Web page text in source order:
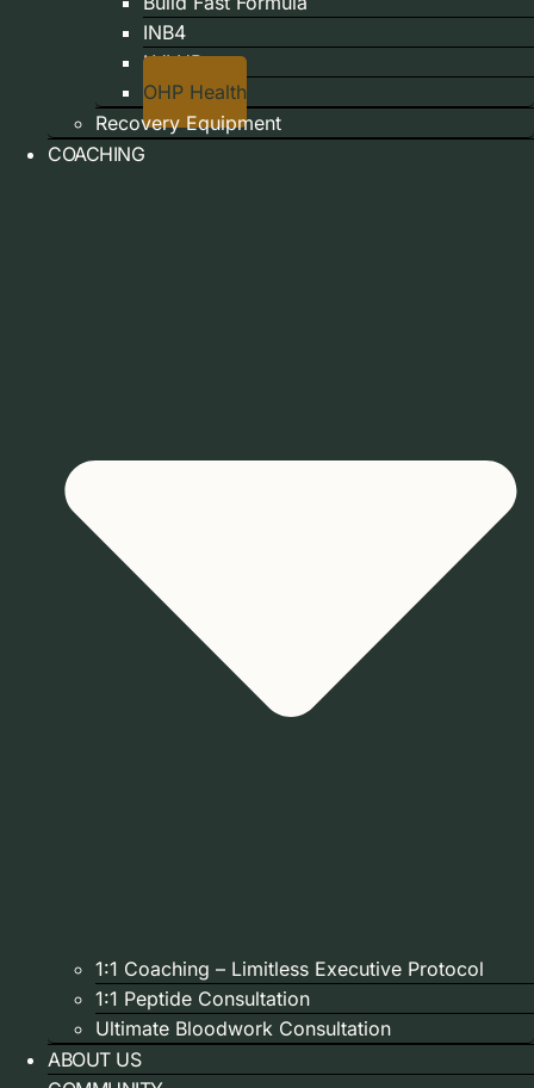
INB4
LVLUP
OHP Health
Recovery Equipment
COACHING
1:1 Coaching – Limitless Executive Protocol
1:1 Peptide Consultation
Ultimate Bloodwork Consultation
ABOUT US